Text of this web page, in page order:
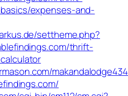
expenses-and-
settheme.php?
thrift-